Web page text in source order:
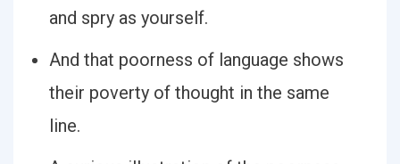
and spry as yourself.
And that poorness of language shows
their poverty of thought in the same
line.